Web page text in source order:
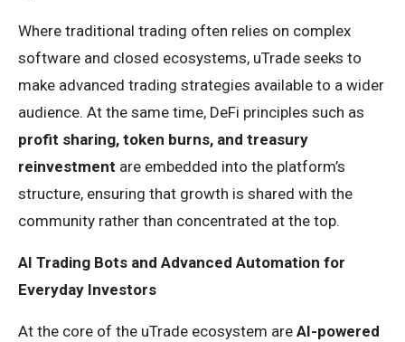
Where traditional trading often relies on complex
software and closed ecosystems, uTrade seeks to
make advanced trading strategies available to a wider
audience. At the same time, DeFi principles such as
profit sharing, token burns, and treasury
reinvestment are embedded into the platform’s
structure, ensuring that growth is shared with the
community rather than concentrated at the top.
AI Trading Bots and Advanced Automation for
Everyday Investors
At the core of the uTrade ecosystem are AI-powered